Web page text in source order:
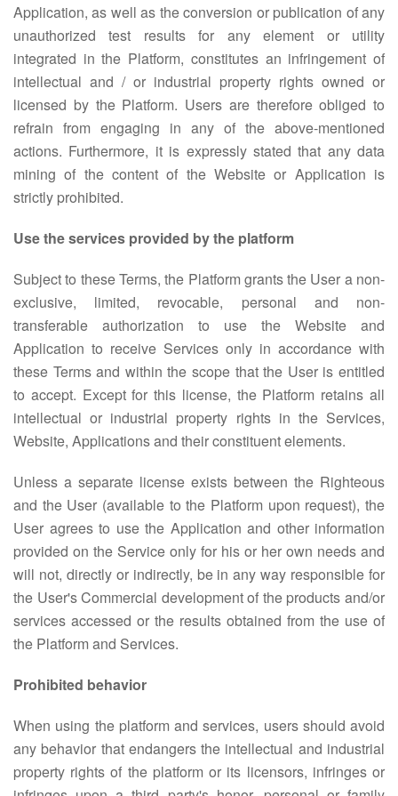
Application, as well as the conversion or publication of any
unauthorized test results for any element or utility
integrated in the Platform, constitutes an infringement of
intellectual and / or industrial property rights owned or
licensed by the Platform. Users are therefore obliged to
refrain from engaging in any of the above-mentioned
actions. Furthermore, it is expressly stated that any data
mining of the content of the Website or Application is
strictly prohibited.
Use the services provided by the platform
Subject to these Terms, the Platform grants the User a non-
exclusive, limited, revocable, personal and non-
transferable authorization to use the Website and
Application to receive Services only in accordance with
these Terms and within the scope that the User is entitled
to accept. Except for this license, the Platform retains all
intellectual or industrial property rights in the Services,
Website, Applications and their constituent elements.
Unless a separate license exists between the Righteous
and the User (available to the Platform upon request), the
User agrees to use the Application and other information
provided on the Service only for his or her own needs and
will not, directly or indirectly, be in any way responsible for
the User's Commercial development of the products and/or
services accessed or the results obtained from the use of
the Platform and Services.
Prohibited behavior
When using the platform and services, users should avoid
any behavior that endangers the intellectual and industrial
property rights of the platform or its licensors, infringes or